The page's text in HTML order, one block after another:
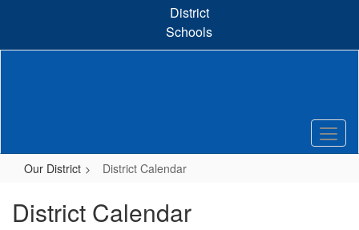
content
District
Schools
Our District District Calendar
District Calendar